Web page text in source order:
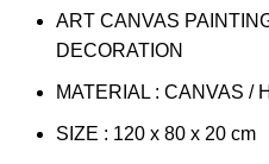
ART CANVAS
DECORATION
MATERIAL : CANVAS /
SIZE : 120 x 80 x 20 cm